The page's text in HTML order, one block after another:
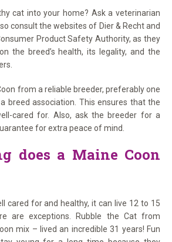
cat into your home? Ask a veterinarian
consult the websites of Dier & Recht and
Product Safety Authority, as they
the breed’s health, its legality, and the
from a reliable breeder, preferably one
breed association. This ensures that the
cared for. Also, ask the breeder for a
for extra peace of mind.
does a Maine Coon
cared for and healthy, it can live 12 to 15
are exceptions. Rubble the Cat from
mix – lived an incredible 31 years! Fun